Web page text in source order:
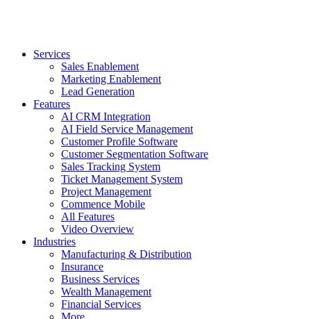
Services
Sales Enablement
Marketing Enablement
Lead Generation
Features
AI CRM Integration
AI Field Service Management
Customer Profile Software
Customer Segmentation Software
Sales Tracking System
Ticket Management System
Project Management
Commence Mobile
All Features
Video Overview
Industries
Manufacturing & Distribution
Insurance
Business Services
Wealth Management
Financial Services
More